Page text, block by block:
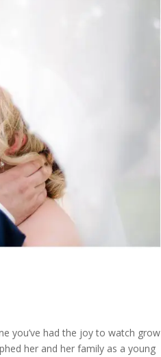
you’ve had the joy to watch grow
her and her family as a young